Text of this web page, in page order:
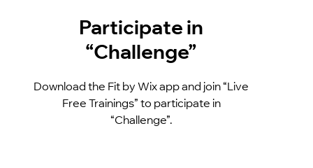
Participate in
“Challenge”
Download the Fit by Wix app and join “Live
Free Trainings” to participate in
“Challenge”.